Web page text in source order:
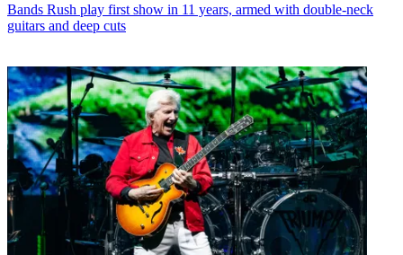
Bands Rush play first show in 11 years, armed with double-neck
guitars and deep cuts